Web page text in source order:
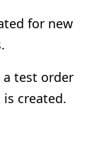
for new
test order
created.